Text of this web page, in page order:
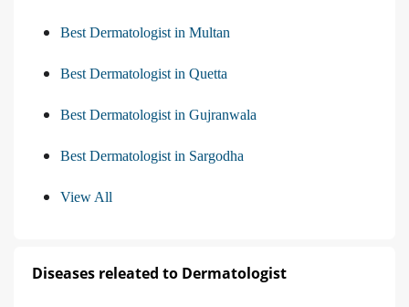
Best Dermatologist in Multan
Best Dermatologist in Quetta
Best Dermatologist in Gujranwala
Best Dermatologist in Sargodha
View All
Diseases releated to Dermatologist